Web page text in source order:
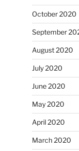
October 2020
September
August 2020
July 2020
June 2020
May 2020
April 2020
March 2020